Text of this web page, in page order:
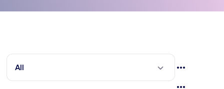
Campus Life
All